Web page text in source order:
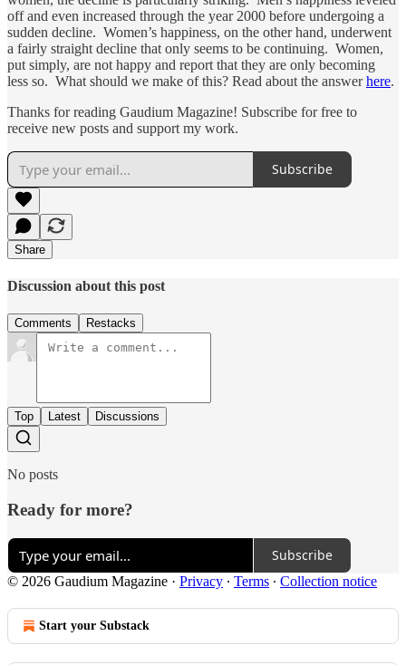
off and even increased through the year 2000 before undergoing a
sudden decline. Women’s happiness, on the other hand, underwent
a fairly straight decline that only seems to be continuing. Women,
put simply, are not happy and report that they are only becoming
less so. What should we make of this? Read about the answerhere.
Thanks for reading Gaudium Magazine! Subscribe for free to
receive new posts and support my work.
Subscribe
Share
Discussion about this post
Comments Restacks
Top Latest Discussions
No posts
Ready for more?
Subscribe
© 2026 Gaudium Magazine · Privacy ∙ Terms ∙ Collection notice
Start your Substack